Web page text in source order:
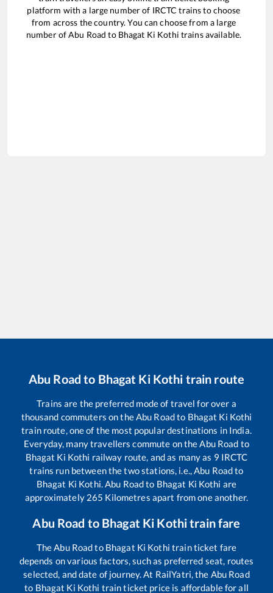
platform with a large number of IRCTC trains to choose
from across the country. You can choose from a large
number ofAbu Road to Bhagat Ki Kothi trains available.
Abu Road to Bhagat Ki Kothi train route
Trains are the preferred mode of travel for over a
thousand commuters on theAbu Roadto Bhagat Ki Kothi
train route, one of the most popular destinations in India.
Everyday, many travellers commute on theAbu Road to
Bhagat Ki Kothi railway route, and as many as 9 IRCTC
trains run between the two stations, i.e.,Abu Roadto
Bhagat Ki Kothi.Abu Roadto Bhagat Ki Kothi are
approximately 265 Kilometres apart from one another.
Abu Road to Bhagat Ki Kothitrain fare
TheAbu Roadto Bhagat Ki Kothi train ticket fare
depends on various factors, such as preferred seat, routes
selected, and date of journey. At RailYatri, the Abu Road
to Bhagat Ki Kothi train ticket price is affordable for all